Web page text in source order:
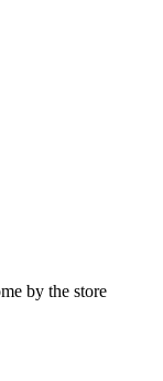
by the store